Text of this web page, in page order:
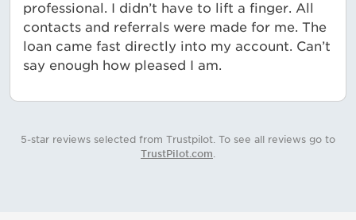
professional. I didn’t have to lift a finger. All
contacts and referrals were made for me. The
loan came fast directly into my account. Can’t
say enough how pleased I am.
5-star reviews selected from Trustpilot. To see all reviews go to
TrustPilot.com.